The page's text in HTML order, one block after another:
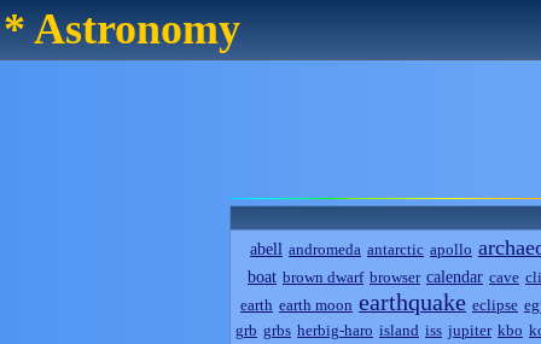
* Astronomy
abell andromeda antarctic apollo
boat brown dwarf browser calendar cave
earth earth moon earthquake eclipse
grb grbs herbig-haro island iss jupiter kbo